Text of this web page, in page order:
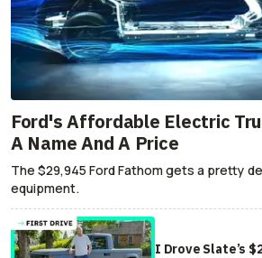
Ford's Affordable Electric
A Name And A Price
The $29,945 Ford Fathom gets a pretty
equipment.
I Drove Slate’s